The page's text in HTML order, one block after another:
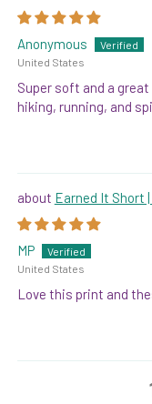
Anonymous
United States
Super soft and a great
hiking, running, and
Earned It Short |
MP
United States
Love this print and